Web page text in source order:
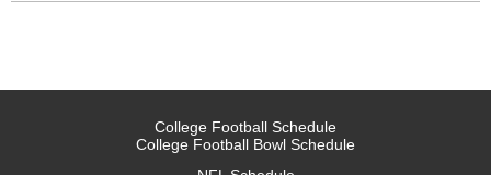
College Football Schedule
College Football Bowl Schedule